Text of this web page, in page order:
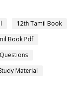
12th Tamil Book
Book Pdf
Material